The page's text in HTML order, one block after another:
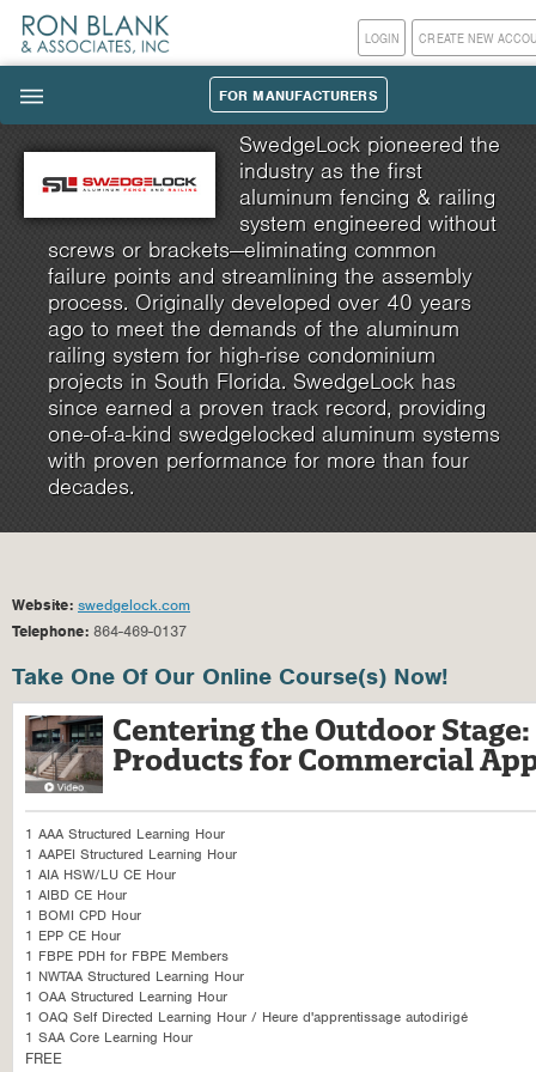
CREATE NEW
LOGIN
||| FOR MANUFACTURERS
SwedgeLock pioneered the
industry as the first
aluminum fencing & railing
system engineered without
screws or brackets—eliminating common
failure points and streamlining the assembly
process. Originally developed over 40 years
ago to meet the demands of the aluminum
railing system for high-rise condominium
projects in South Florida. SwedgeLock has
since earned a proven track record, providing
one-of-a-kind swedgelocked aluminum systems
with proven performance for more than four
decades.
Website: swedgelock.com
Telephone: 864-469-0137
Take One Of Our Online Course(s) Now!
Centering the Outdoor
Products for Commercial
1 AAA Structured Learning Hour
1 AAPEI Structured Learning Hour
1 AIA HSW/LU CE Hour
1 AIBD CE Hour
1 BOMI CPD Hour
1 EPP CE Hour
1 FBPE PDH for FBPE Members
1 NWTAA Structured Learning Hour
1 OAA Structured Learning Hour
1 OAQ Self Directed Learning Hour / Heure d'apprentissage autodirigé
1 SAA Core Learning Hour
FREE